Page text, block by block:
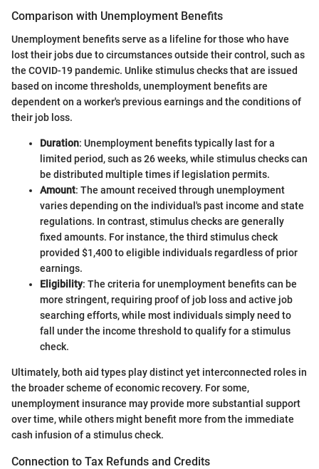
Comparison with Unemployment Benefits
Unemployment benefits serve as a lifeline for those who have
lost their jobs due to circumstances outside their control, such as
the COVID-19 pandemic. Unlike stimulus checks that are issued
based on income thresholds, unemployment benefits are
dependent on a worker's previous earnings and the conditions of
their job loss.
Duration: Unemployment benefits typically last for a
limited period, such as 26 weeks, while stimulus checks can
be distributed multiple times if legislation permits.
Amount: The amount received through unemployment
varies depending on the individual's past income and state
regulations. In contrast, stimulus checks are generally
fixed amounts. For instance, the third stimulus check
provided $1,400 to eligible individuals regardless of prior
earnings.
Eligibility: The criteria for unemployment benefits can be
more stringent, requiring proof of job loss and active job
searching efforts, while most individuals simply need to
fall under the income threshold to qualify for a stimulus
check.
Ultimately, both aid types play distinct yet interconnected roles in
the broader scheme of economic recovery. For some,
unemployment insurance may provide more substantial support
over time, while others might benefit more from the immediate
cash infusion of a stimulus check.
Connection to Tax Refunds and Credits